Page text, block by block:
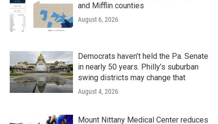
and Mifflin counties
August 6, 2026
Democrats haven’t held the Pa. Senate
in nearly 50 years. Philly’s suburban
swing districts may change that
August 4, 2026
Mount Nittany Medical Center reduces